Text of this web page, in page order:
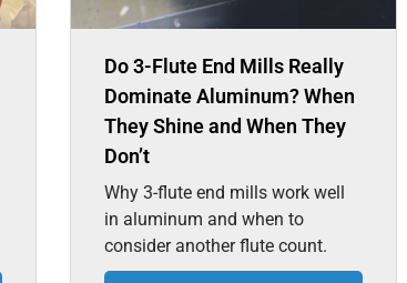
Do 3-Flute End Mills Really
Dominate Aluminum? When
They Shine and When They
Don’t
Why 3-flute end mills work well
in aluminum and when to
consider another flute count.